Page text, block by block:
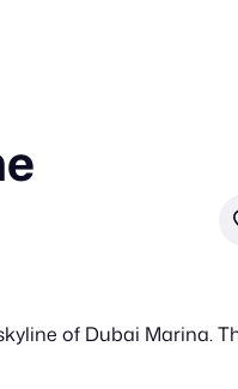
prizes
tos
of Dubai Marina.